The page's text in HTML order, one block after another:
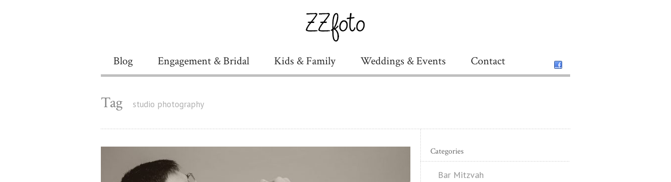
Blog Engagement & Bridal Kids & Family Weddings & Events Contact
Tag studio photography
Categories
Bar Mitzvah